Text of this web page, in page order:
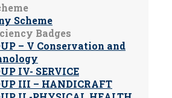
Scheme
Badges
– V Conservation and
IV- SERVICE
III – HANDICRAFT